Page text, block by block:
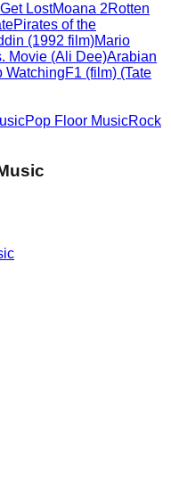
Get LostMoana 2Rotten
Pirates of the
(1992 film)Mario
Movie (Ali Dee)Arabian
WatchingF1 (film) (Tate
Pop Floor MusicRock